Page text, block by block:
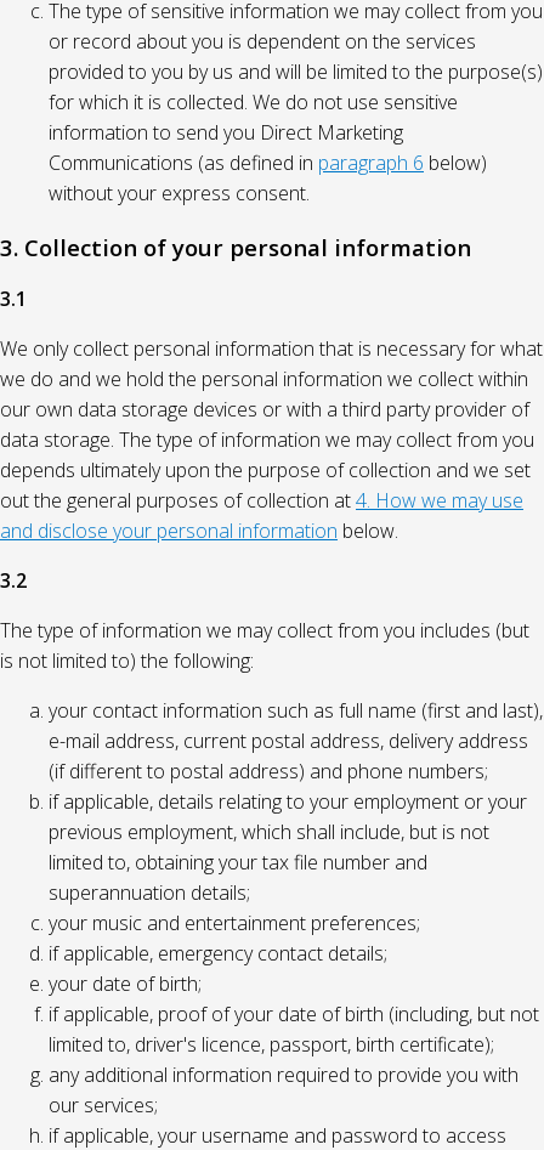
The type of sensitive information we may collect from you
or record about you is dependent on the services
provided to you by us and will be limited to the purpose(s)
for which it is collected. We do not use sensitive
information to send you Direct Marketing
Communications (as defined in paragraph 6 below)
without your express consent.
3. Collection of your personal information
3.1
We only collect personal information that is necessary for what
we do and we hold the personal information we collect within
our own data storage devices or with a third party provider of
data storage. The type of information we may collect from you
depends ultimately upon the purpose of collection and we set
out the general purposes of collection at4. How we may use
and disclose your personal information below.
3.2
The type of information we may collect from you includes (but
is not limited to) the following:
your contact information such as full name (first and last),
e-mail address, current postal address, delivery address
(if different to postal address) and phone numbers;
if applicable, details relating to your employment or your
previous employment, which shall include, but is not
limited to, obtaining your tax file number and
superannuation details;
your music and entertainment preferences;
if applicable, emergency contact details;
your date of birth;
if applicable, proof of your date of birth (including, but not
limited to, driver's licence, passport, birth certificate);
any additional information required to provide you with
our services;
if applicable, your username and password to access